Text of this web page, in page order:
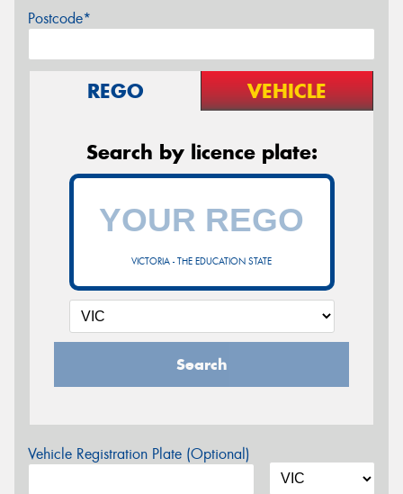
Postcode*
REGO VEHICLE
Search by licence plate:
VICTORIA - THE EDUCATION STATE
Search
Vehicle Registration Plate (Optional)